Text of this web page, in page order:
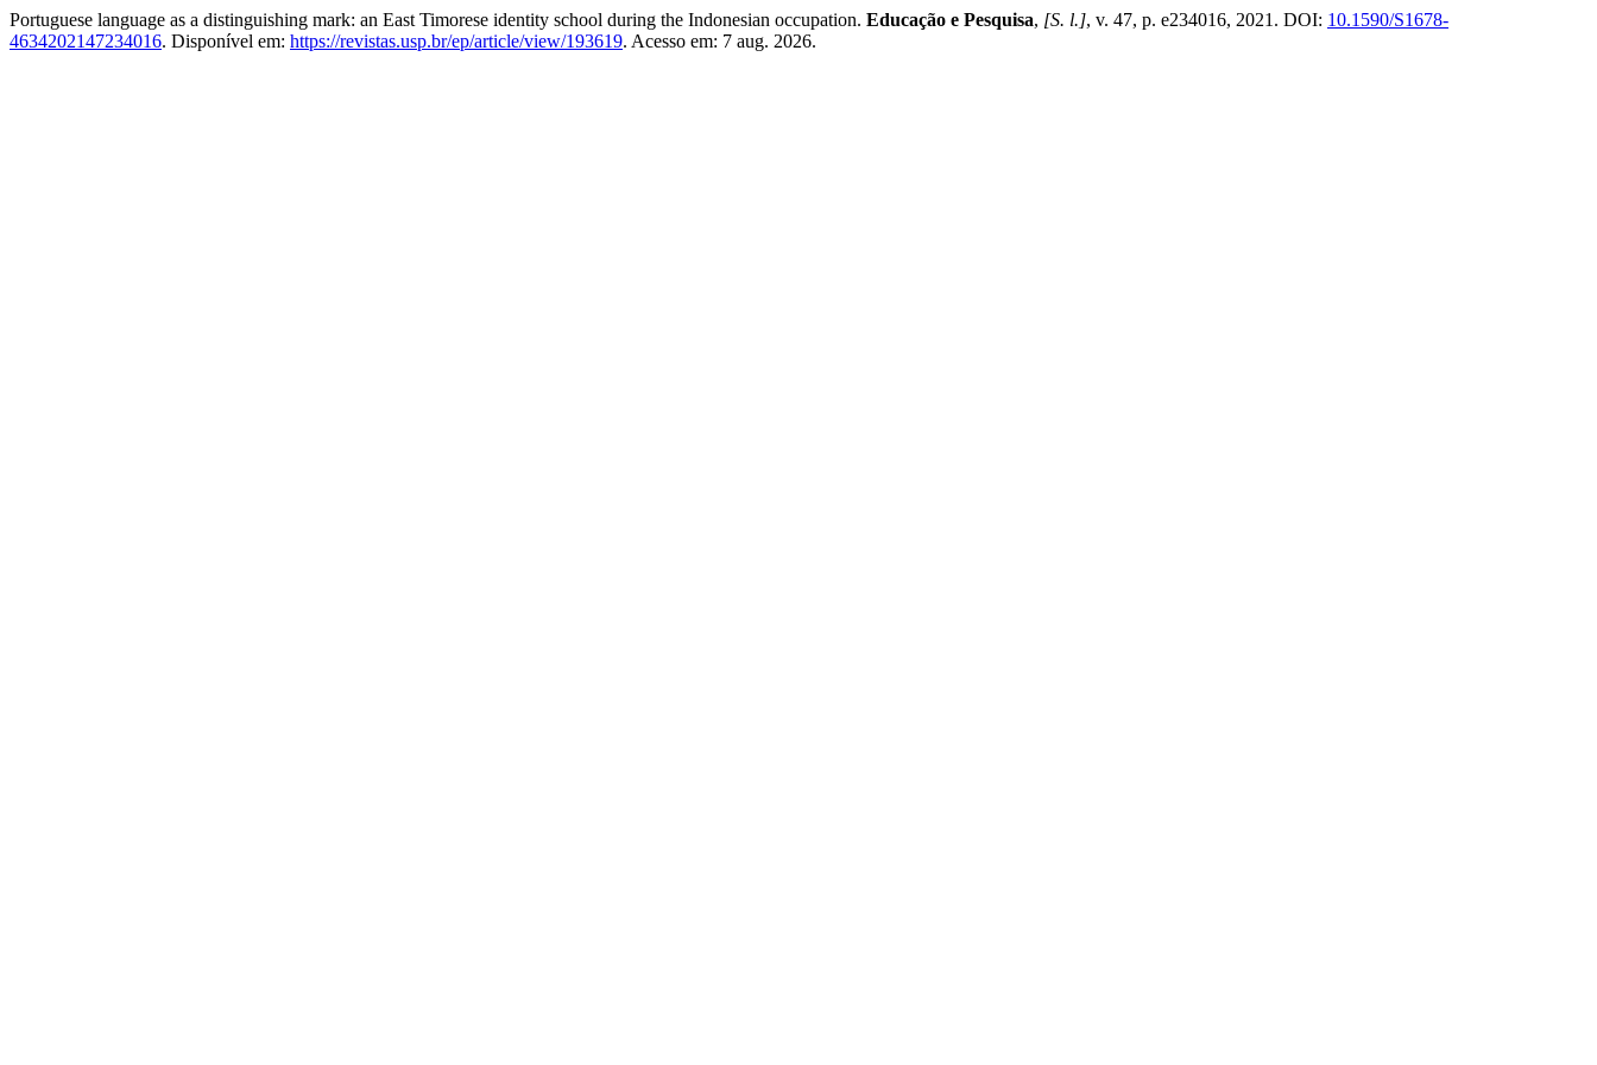
Portuguese language as a distinguishing mark: an East Timorese identity school during the Indonesian occupation. Educação e Pesquisa, [S. l.], v. 47, p. e234016, 2021. DOI: 10.1590/S1678-
4634202147234016. Disponível em: https://revistas.usp.br/ep/article/view/193619. Acesso em: 7 aug. 2026.